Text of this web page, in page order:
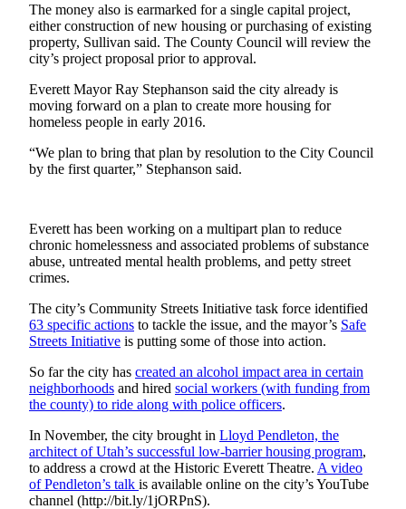
High
School
Sports
AquaSox
Silvertips
Seahawks
College
Sports
Sports
Results
Life
Arts &
Entertainment
Best Of
Snohomish
County
The money also is earmarked for a single capital project,
either construction of new housing or purchasing of existing
property, Sullivan said. The County Council will review the
city’s project proposal prior to approval.
Everett Mayor Ray Stephanson said the city already is
moving forward on a plan to create more housing for
homeless people in early 2016.
“We plan to bring that plan by resolution to the City Council
by the first quarter,” Stephanson said.
Everett has been working on a multipart plan to reduce
chronic homelessness and associated problems of substance
abuse, untreated mental health problems, and petty street
crimes.
The city’s Community Streets Initiative task force identified
63 specific actions to tackle the issue, and the mayor’s Safe
Streets Initiative is putting some of those into action.
So far the city has created an alcohol impact area in certain
neighborhoods and hired social workers (with funding from
the county) to ride along with police officers.
In November, the city brought in Lloyd Pendleton, the
architect of Utah’s successful low-barrier housing program,
to address a crowd at the Historic Everett Theatre. A video
of Pendleton’s talk is available online on the city’s YouTube
channel (http://bit.ly/1jORPnS).